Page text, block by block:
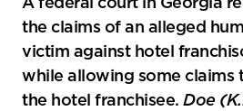
A federal court in Georgia
the claims of an alleged
victim against hotel
while allowing some claims
the hotel franchisee. Doe